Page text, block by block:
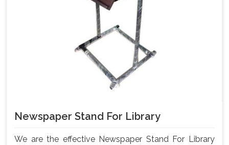
Newspaper Stand For Library
We are the effective Newspaper Stand For Library